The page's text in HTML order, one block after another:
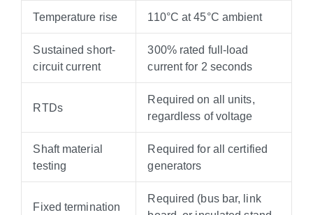
Temperature rise 110°C at 45°C ambient
Sustained short-
circuit current
300% rated full-load
current for 2 seconds
RTDs
Required on all units,
regardless of voltage
Shaft material
testing
Required for all certified
generators
Fixed termination
Required (bus bar, link